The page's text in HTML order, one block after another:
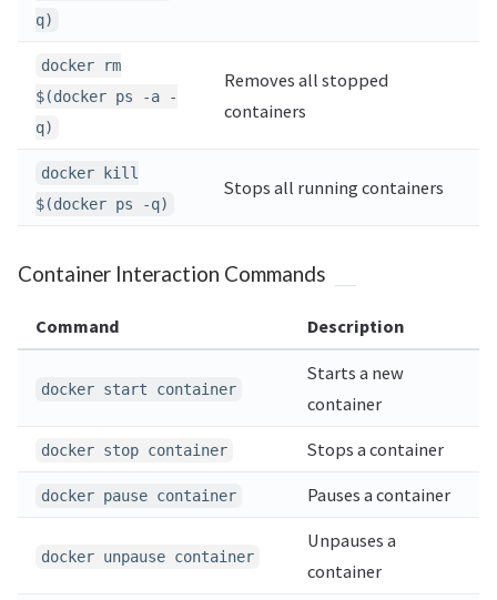
q)
docker rm
$(docker ps -a -
q)
Removes all stopped
containers
docker kill
$(docker ps -q)
Stops all running containers
Container Interaction Commands
Command Description
docker start container
Starts a new
container
docker stop container Stops a container
docker pause container Pauses a container
docker unpause container
Unpauses a
container